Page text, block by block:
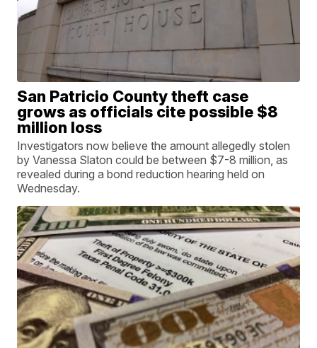
San Patricio County theft case
grows as officials cite possible $8
million loss
Investigators now believe the amount allegedly stolen
by Vanessa Slaton could be between $7-8 million, as
revealed during a bond reduction hearing held on
Wednesday.